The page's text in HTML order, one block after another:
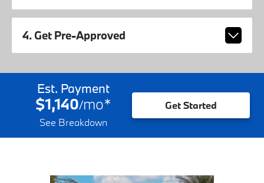
4. Get Pre-Approved
Est. Payment
$1,140/mo*
See Breakdown
Get Started